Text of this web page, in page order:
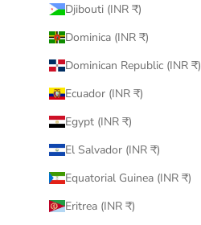
Djibouti (INR ₹)
Dominica (INR ₹)
Dominican Republic (INR ₹)
Ecuador (INR ₹)
Egypt (INR ₹)
El Salvador (INR ₹)
Equatorial Guinea (INR ₹)
Eritrea (INR ₹)